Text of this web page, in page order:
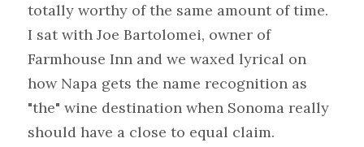
totally worthy of the same amount of time.
I sat with Joe Bartolomei, owner of
Farmhouse Inn and we waxed lyrical on
how Napa gets the name recognition as
"the" wine destination when Sonoma really
should have a close to equal claim.